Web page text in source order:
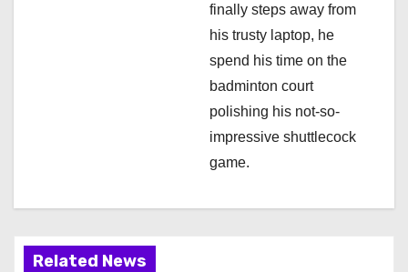
finally steps away from
his trusty laptop, he
spend his time on the
badminton court
polishing his not-so-
impressive shuttlecock
game.
Related News